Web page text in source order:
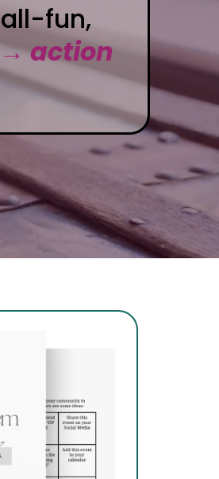
all-fun,
action